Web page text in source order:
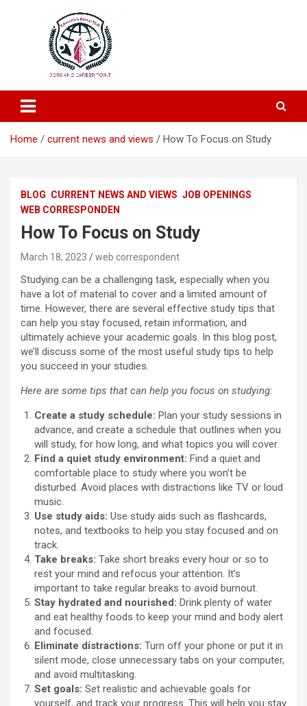
Education Portal
Home current news and views How To Focus on Study
BLOG CURRENT NEWS AND VIEWS JOB OPENINGS
WEB CORRESPONDEN
How To Focus on Study
March 18, 2023 web correspondent
Studying can be a challenging task, especially when you
have a lot of material to cover and a limited amount of
time. However, there are several effective study tips that
can help you stay focused, retain information, and
ultimately achieve your academic goals. In this blog post,
we’ll discuss some of the most useful study tips to help
you succeed in your studies.
Here are some tips that can help you focus on studying:
Create a study schedule: Plan your study sessions in
advance, and create a schedule that outlines when you
will study, for how long, and what topics you will cover.
Find a quiet study environment: Find a quiet and
comfortable place to study where you won’t be
disturbed. Avoid places with distractions like TV or loud
music.
Use study aids: Use study aids such as flashcards,
notes, and textbooks to help you stay focused and on
track.
Take breaks: Take short breaks every hour or so to
rest your mind and refocus your attention. It’s
important to take regular breaks to avoid burnout.
Stay hydrated and nourished: Drink plenty of water
and eat healthy foods to keep your mind and body alert
and focused.
Eliminate distractions: Turn off your phone or put it in
silent mode, close unnecessary tabs on your computer,
and avoid multitasking.
Set goals: Set realistic and achievable goals for
yourself, and track your progress. This will help you stay